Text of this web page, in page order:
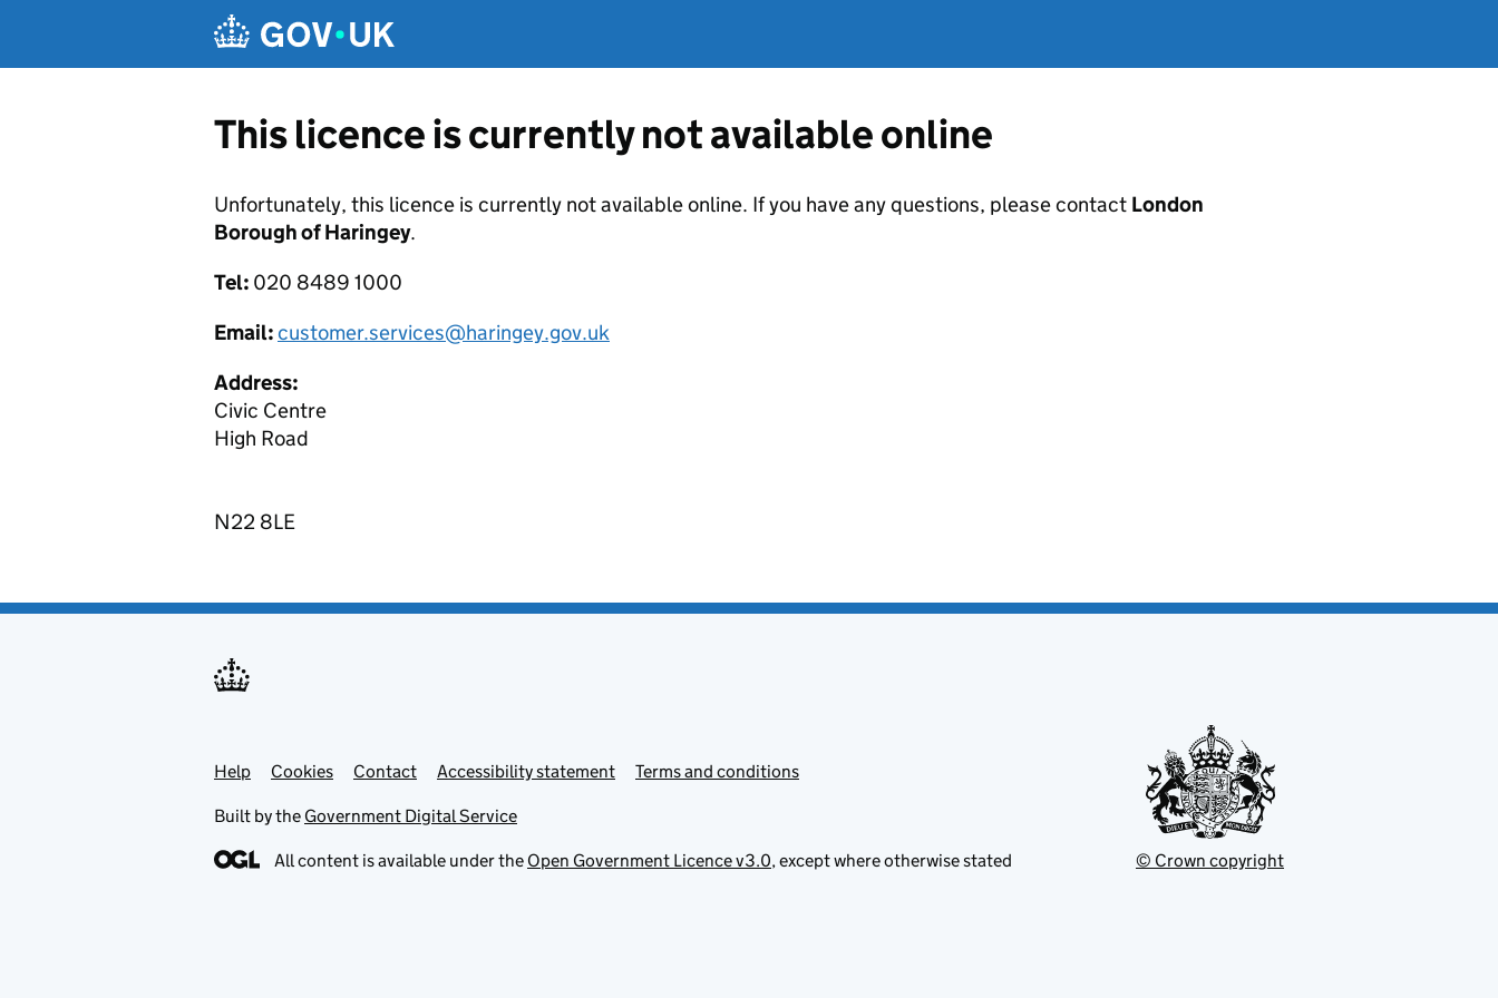
This licence is currently not available online
Unfortunately, this licence is currently not available online. If you have any questions, please contact London
Borough of Haringey.
Tel: 020 8489 1000
Email:customer.services@haringey.gov.uk
Address:
Civic Centre
High Road
N22 8LE
Support links
Help Cookies Contact Accessibility statement Terms and conditions
Built by the Government Digital Service
All content is available under the Open Government Licence v3.0, except where otherwise stated © Crown copyright